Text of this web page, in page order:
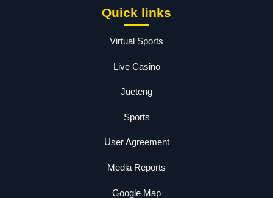
Quick links
Virtual Sports
Live Casino
Jueteng
Sports
User Agreement
Media Reports
Google Map